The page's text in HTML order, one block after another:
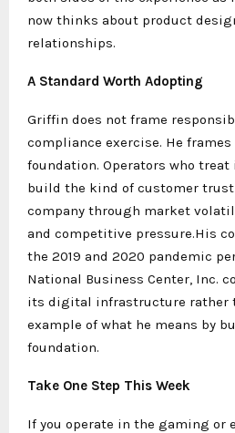
now thinks about product
relationships.
A Standard Worth Adopting
Griffin does not frame
compliance exercise. He
foundation. Operators who
build the kind of customer
company through market
and competitive pressure.His
the 2019 and 2020 pandemic
National Business Center, Inc.
its digital infrastructure rather
example of what he means by
foundation.
Take One Step This Week
If you operate in the gaming or